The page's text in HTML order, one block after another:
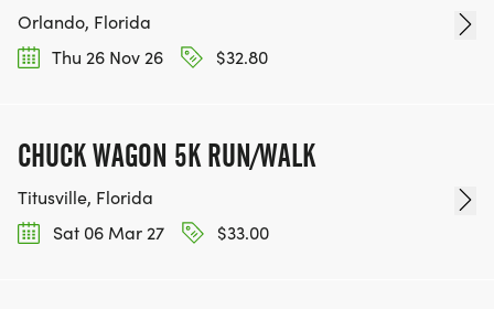
Orlando, Florida
Thu 26 Nov 26
$32.80
CHUCK WAGON 5K RUN/WALK
Titusville, Florida
Sat 06 Mar 27
$33.00